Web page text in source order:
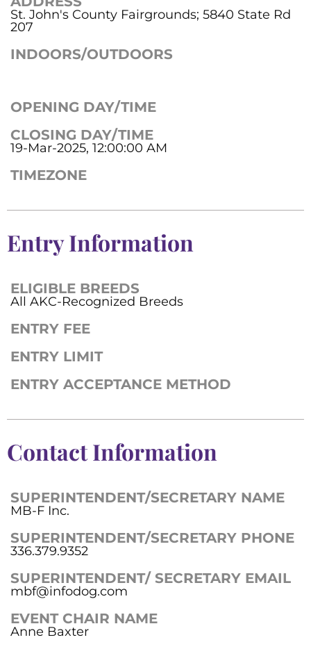
St. John's County Fairgrounds; 5840 State Rd
207
INDOORS/OUTDOORS
OPENING DAY/TIME
CLOSING DAY/TIME
19-Mar-2025, 12:00:00 AM
TIMEZONE
Entry Information
ELIGIBLE BREEDS
All AKC-Recognized Breeds
ENTRY FEE
ENTRY LIMIT
ENTRY ACCEPTANCE METHOD
Contact Information
SUPERINTENDENT/SECRETARY NAME
MB-F Inc.
SUPERINTENDENT/SECRETARY PHONE
336.379.9352
SUPERINTENDENT/ SECRETARY EMAIL
mbf@infodog.com
EVENT CHAIR NAME
Anne Baxter